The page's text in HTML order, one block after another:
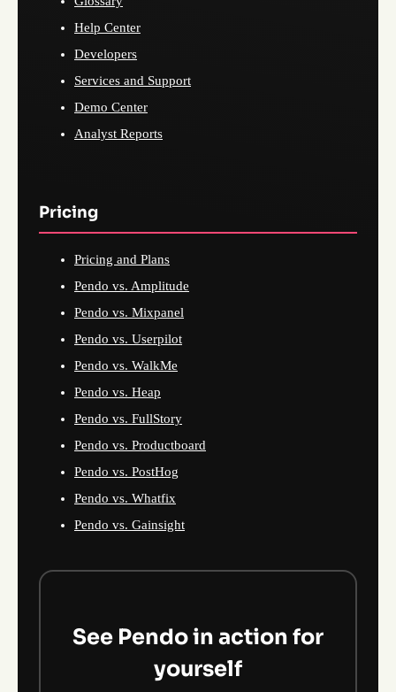
Help Center
Developers
Services and Support
Demo Center
Analyst Reports
Pricing
Pricing and Plans
Pendo vs. Amplitude
Pendo vs. Mixpanel
Pendo vs. Userpilot
Pendo vs. WalkMe
Pendo vs. Heap
Pendo vs. FullStory
Pendo vs. Productboard
Pendo vs. PostHog
Pendo vs. Whatfix
Pendo vs. Gainsight
See Pendo in action for
yourself